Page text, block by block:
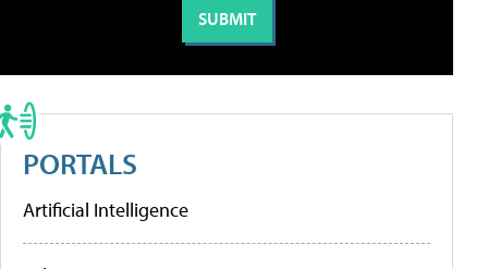
PORTALS
Artificial Intelligence